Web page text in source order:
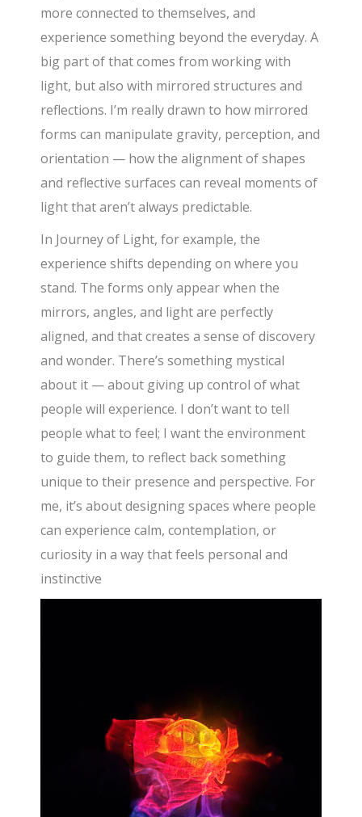
more connected to themselves, and
experience something beyond the everyday. A
big part of that comes from working with
light, but also with mirrored structures and
reflections. I’m really drawn to how mirrored
forms can manipulate gravity, perception, and
orientation — how the alignment of shapes
and reflective surfaces can reveal moments of
light that aren’t always predictable.
In Journey of Light, for example, the
experience shifts depending on where you
stand. The forms only appear when the
mirrors, angles, and light are perfectly
aligned, and that creates a sense of discovery
and wonder. There’s something mystical
about it — about giving up control of what
people will experience. I don’t want to tell
people what to feel; I want the environment
to guide them, to reflect back something
unique to their presence and perspective. For
me, it’s about designing spaces where people
can experience calm, contemplation, or
curiosity in a way that feels personal and
instinctive